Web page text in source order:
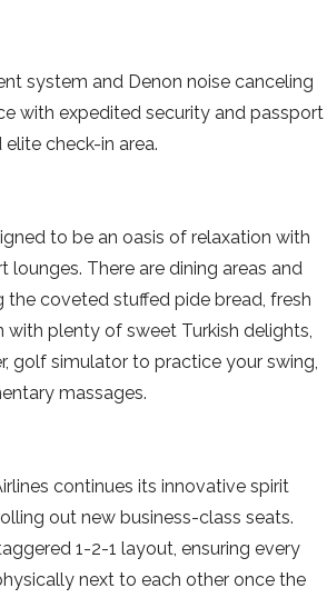
system and Denon noise canceling
with expedited security and passport
check-in area.
to be an oasis of relaxation with
There are dining areas and
the coveted stuffed pide bread, fresh
with plenty of sweet Turkish delights,
golf simulator to practice your swing,
massages.
continues its innovative spirit
out new business-class seats.
1-2-1 layout, ensuring every
next to each other once the